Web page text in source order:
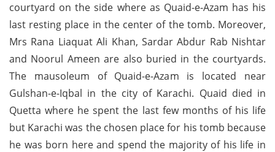
courtyard on the side where as Quaid-e-Azam has his
last resting place in the center of the tomb. Moreover,
Mrs Rana Liaquat Ali Khan, Sardar Abdur Rab Nishtar
and Noorul Ameen are also buried in the courtyards.
The mausoleum of Quaid-e-Azam is located near
Gulshan-e-Iqbal in the city of Karachi. Quaid died in
Quetta where he spent the last few months of his life
but Karachi was the chosen place for his tomb because
he was born here and spend the majority of his life in